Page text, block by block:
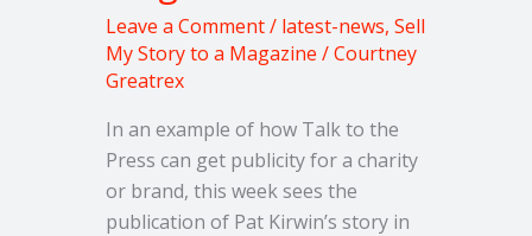
Leave a Comment/ latest-news, Sell
My Story to a Magazine /Courtney
Greatrex
In an example of how Talk to the
Press can get publicity for a charity
or brand, this week sees the
publication of Pat Kirwin’s story in
this
week’s
Real